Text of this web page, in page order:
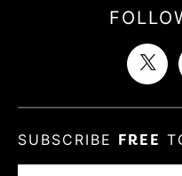
SUBSCRIBE FREE